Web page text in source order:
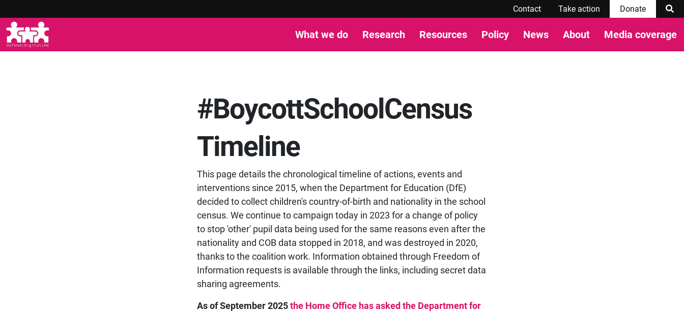
Contact Take action Donate
What we do Research Resources Policy News About Media coverage
#BoycottSchoolCensus
Timeline
This page details the chronological timeline of actions, events and
interventions since 2015, when the Department for Education (DfE)
decided to collect children's country-of-birth and nationality in the school
census. We continue to campaign today in 2023 for a change of policy
to stop 'other' pupil data being used for the same reasons even after the
nationality and COB data stopped in 2018, and was destroyed in 2020,
thanks to the coalition work. Information obtained through Freedom of
Information requests is available through the links, including secret data
sharing agreements.
As of September 2025the Home Office has asked the Department for